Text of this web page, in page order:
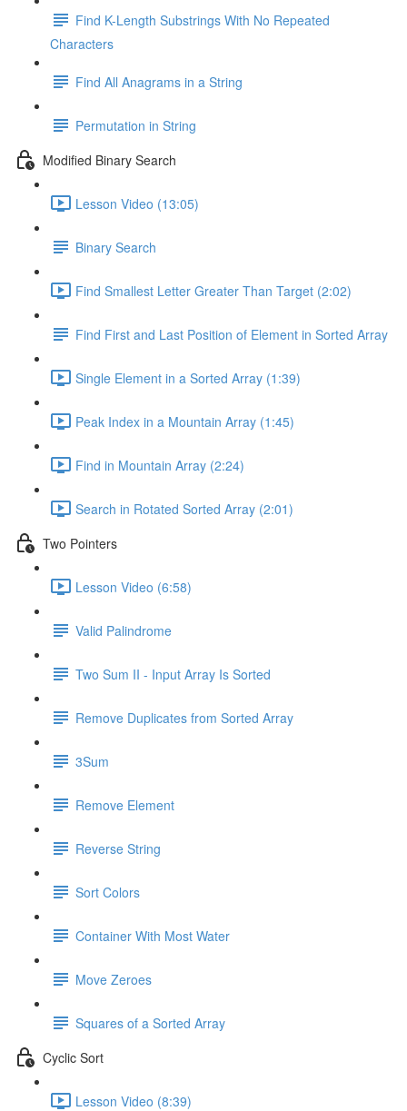
Find K-Length Substrings With No Repeated
Characters
Find All Anagrams in a String
Permutation in String
Modified Binary Search
Lesson Video (13:05)
Binary Search
Find Smallest Letter Greater Than Target (2:02)
Find First and Last Position of Element in Sorted Array
Single Element in a Sorted Array (1:39)
Peak Index in a Mountain Array (1:45)
Find in Mountain Array (2:24)
Search in Rotated Sorted Array (2:01)
Two Pointers
Lesson Video (6:58)
Valid Palindrome
Two Sum II - Input Array Is Sorted
Remove Duplicates from Sorted Array
3Sum
Remove Element
Reverse String
Sort Colors
Container With Most Water
Move Zeroes
Squares of a Sorted Array
Cyclic Sort
Lesson Video (8:39)